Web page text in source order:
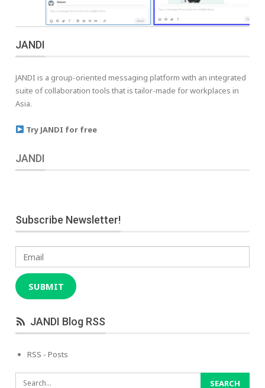
JANDI
JANDI is a group-oriented messaging platform with an integrated
suite of collaboration tools that is tailor-made for workplaces in
Asia.
Try JANDI for free
JANDI
Subscribe Newsletter!
Email
SUBMIT
JANDI Blog RSS
RSS - Posts